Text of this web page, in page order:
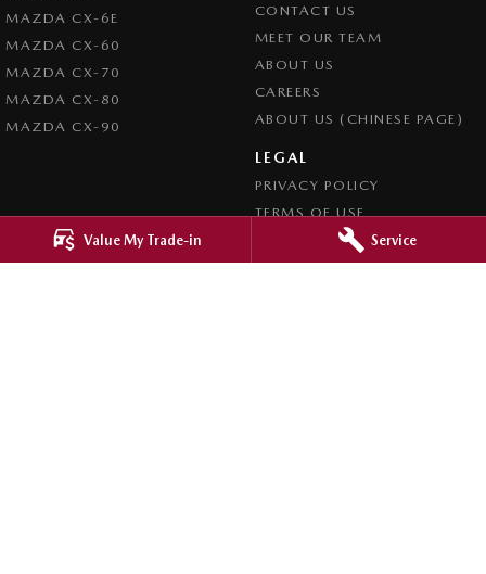
Value My Trade-in Service
MAZDA CX-6E
MAZDA CX-60
MAZDA CX-70
MAZDA CX-80
MAZDA CX-90
CONTACT US
MEET OUR TEAM
ABOUT US
CAREERS
ABOUT US (CHINESE PAGE)
LEGAL
PRIVACY POLICY
TERMS OF USE